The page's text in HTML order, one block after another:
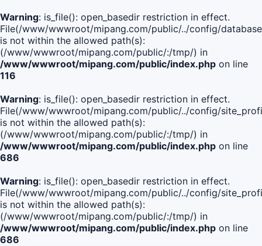
Warning: is_file(): open_basedir restriction in effect.
File(/www/wwwroot/mipang.com/public/../config/
is not within the allowed path(s):
(/www/wwwroot/mipang.com/public/:/tmp/) in
/www/wwwroot/mipang.com/public/index.php on line
116
Warning: is_file(): open_basedir restriction in effect.
File(/www/wwwroot/mipang.com/public/../config/
is not within the allowed path(s):
(/www/wwwroot/mipang.com/public/:/tmp/) in
/www/wwwroot/mipang.com/public/index.php on line
686
Warning: is_file(): open_basedir restriction in effect.
File(/www/wwwroot/mipang.com/public/../config/
is not within the allowed path(s):
(/www/wwwroot/mipang.com/public/:/tmp/) in
/www/wwwroot/mipang.com/public/index.php on line
686